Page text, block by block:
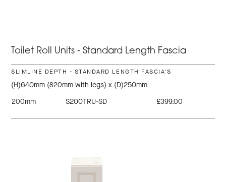
Toilet Roll Units - Standard Length Fascia
SLIMLINE DEPTH - STANDARD LENGTH FASCIA'S
(H)640mm (820mm with legs) x (D)250mm
200mm
S200TRU-SD £399.00